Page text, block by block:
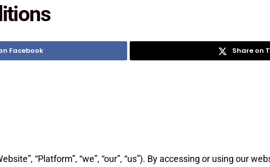
Facebook Share on
“Platform”, “we”, “our”, “us”). By accessing or using our